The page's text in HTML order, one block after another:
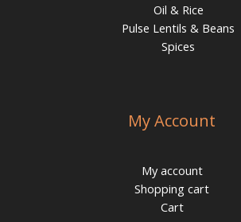
Oil & Rice
Pulse Lentils & Beans
Spices
My Account
My account
Shopping cart
Cart